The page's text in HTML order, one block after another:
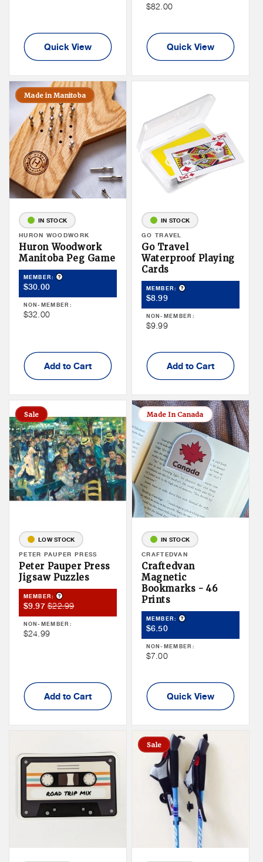
Quick View
Non
Price
$82.00
Quick View
Made in Manitoba
IN STOCK
Vendor:
HURON WOODWORK
Huron Woodwork
Manitoba Peg Game
MEMBER: Product Tooltip
Member
Price
$30.00
NON-MEMBER:
Non
$32.00
Add to Cart
IN STOCK
Vendor:
GO TRAVEL
Go Travel
Waterproof Playing
Cards
MEMBER: Product Tooltip
Member
Price
$8.99
NON-MEMBER:
Non
Price
$9.99
Add to Cart
Sale
LOW STOCK
Vendor:
PETER PAUPER PRESS
Peter Pauper Press
Jigsaw Puzzles
MEMBER: Product Tooltip
Member
Sale
Price
$9.97 Member
Price
$22.99
NON-MEMBER:
Non
$24.99
Add to Cart
Made In Canada
IN STOCK
Vendor:
CRAFTEDVAN
Craftedvan
Magnetic
Bookmarks - 46
Prints
MEMBER: Product Tooltip
Member
Price
$6.50
NON-MEMBER:
Non
Price
$7.00
Quick View
Sale